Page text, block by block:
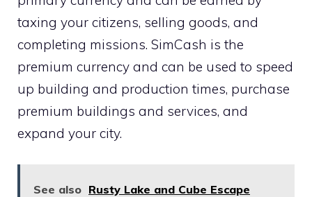
taxing your citizens, selling goods, and
completing missions. SimCash is the
premium currency and can be used to speed
up building and production times, purchase
premium buildings and services, and
expand your city.
See also Rusty Lake and Cube Escape